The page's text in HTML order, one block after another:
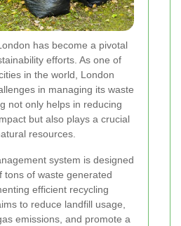
has become a pivotal
efforts. As one of
in the world, London
in managing its waste
not only helps in reducing
but also plays a crucial
resources.
system is designed
tons of waste generated
efficient recycling
to reduce landfill usage,
emissions, and promote a